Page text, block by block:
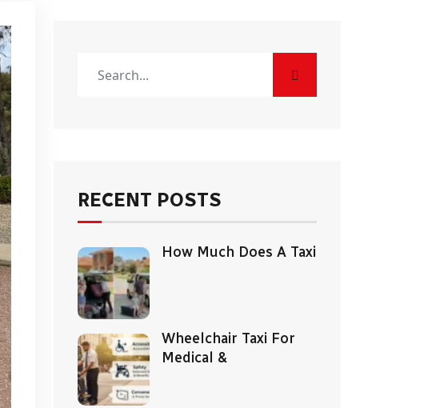
RECENT POSTS
How Much Does A Taxi
Wheelchair Taxi For
Medical &